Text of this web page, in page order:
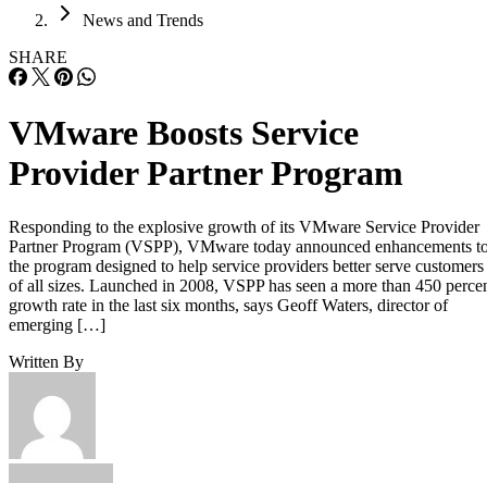
News and Trends
SHARE
VMware Boosts Service
Provider Partner Program
Responding to the explosive growth of its VMware Service Provider
Partner Program (VSPP), VMware today announced enhancements
the program designed to help service providers better serve customers
of all sizes. Launched in 2008, VSPP has seen a more than 450
growth rate in the last six months, says Geoff Waters, director of
emerging […]
Written By